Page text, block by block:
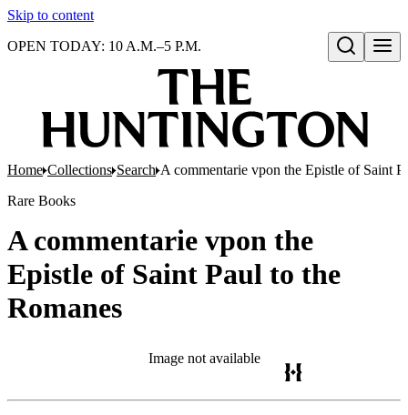
Skip to content
Open search
OPEN TODAY: 10 A.M.–5 P.M.
Home Collections Search A commentarie vpon the Epistle of Saint
Rare Books
A commentarie vpon the
Epistle of Saint Paul to the
Romanes
Image not available